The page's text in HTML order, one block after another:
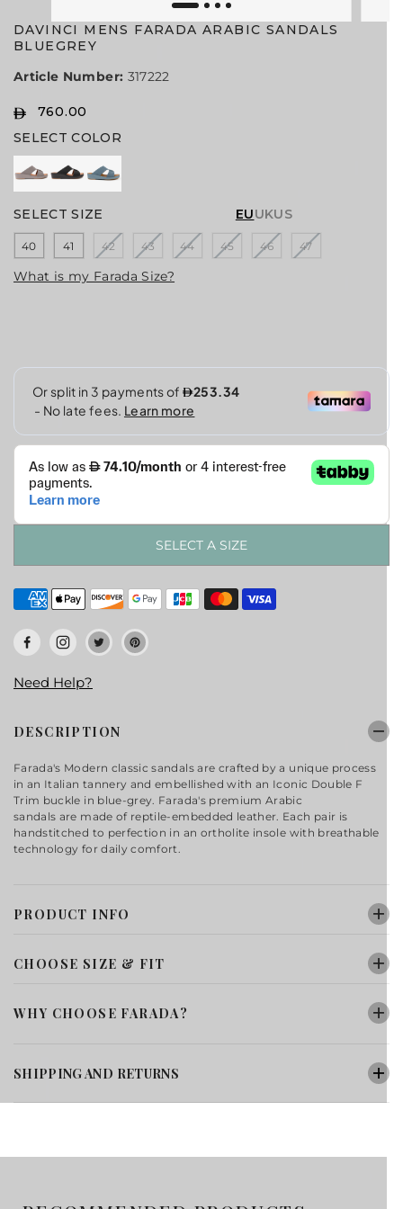
DAVINCI MENS FARADA ARABIC SANDALS
BLUEGREY
Article Number: 317222
R
E
G
U
L
A
R
P
R
760.00
SELECT COLOR
SELECT SIZE EUUKUS
40 41 42 43 44 45 46 47
What is my Farada Size?
SELECT A SIZE
Need Help?
DESCRIPTION
Farada's Modern classic sandals are crafted by a unique process
in an Italian tannery and embellished with an Iconic Double F
Trim buckle in blue-grey. Farada's premium Arabic
sandals are made of reptile-embedded leather. Each pair is
handstitched to perfection in an ortholite insole with breathable
technology for daily comfort.
PRODUCT INFO
CHOOSE SIZE & FIT
WHY CHOOSE FARADA?
SHIPPING AND RETURNS